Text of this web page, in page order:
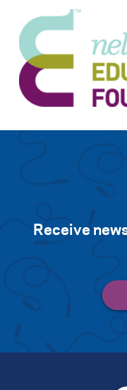
Receive